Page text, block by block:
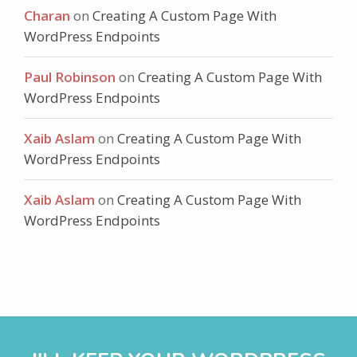
Charan on Creating A Custom Page With
WordPress Endpoints
Paul Robinson on Creating A Custom Page With
WordPress Endpoints
Xaib Aslam on Creating A Custom Page With
WordPress Endpoints
Xaib Aslam on Creating A Custom Page With
WordPress Endpoints